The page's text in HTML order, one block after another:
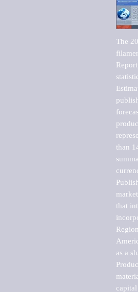
The
than
that
as a